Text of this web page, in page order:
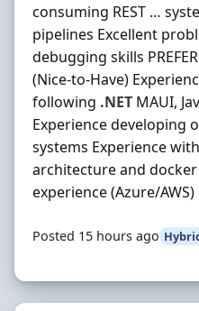
consuming REST …
pipelines Excellent
debugging skills
(Nice-to-Have)
following .NET MAUI,
Experience developing
systems Experience
architecture and
experience (Azure/
Posted 15 hours ago